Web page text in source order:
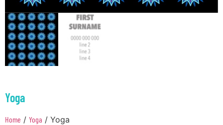
Yoga
Home / Yoga / Yoga